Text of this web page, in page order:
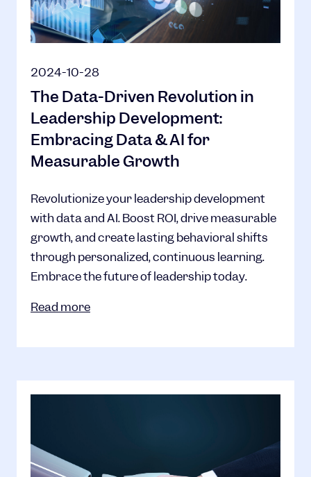
2024-10-28
The Data-Driven Revolution in
Leadership Development:
Embracing Data & AI for
Measurable Growth
Revolutionize your leadership development
with data and AI. Boost ROI, drive measurable
growth, and create lasting behavioral shifts
through personalized, continuous learning.
Embrace the future of leadership today.
Read more